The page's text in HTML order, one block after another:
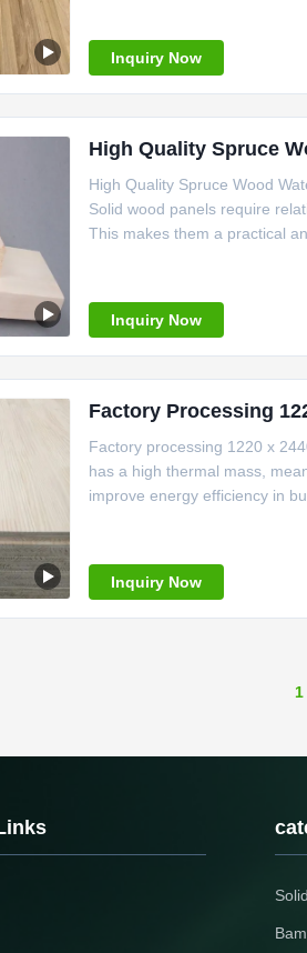
Inquiry Now
High Quality Spruce
High Quality Spruce Wood
Solid wood panels require
This makes them a practical
Inquiry Now
Factory Processing
Factory processing 1220 x
has a high thermal mass,
improve energy efficiency in
Inquiry Now
1